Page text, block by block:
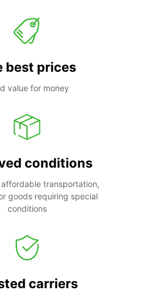
best prices
value for money
conditions
transportation,
goods requiring special
conditions
carriers